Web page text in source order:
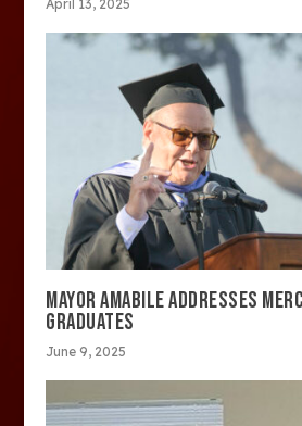
April 13, 2025
MAYOR AMABILE ADDRESSES
GRADUATES
June 9, 2025